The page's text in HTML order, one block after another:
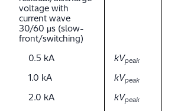
voltage with
current wave
30/60 μs (slow-
front/switching)
0.5 kA
kVpeak
1.0 kA
kVpeak
2.0 kA
kVpeak